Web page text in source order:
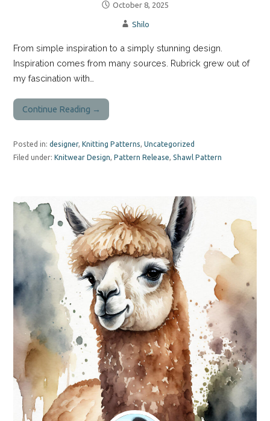
October 8, 2025
Shilo
From simple inspiration to a simply stunning design.
Inspiration comes from many sources. Rubrick grew out of
my fascination with…
Continue Reading →
Posted in:designer,Knitting Patterns ,Uncategorized
Filed under:Knitwear Design ,Pattern Release ,Shawl Pattern